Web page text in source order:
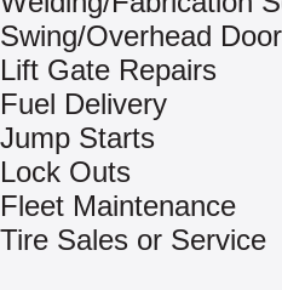
Swing/Overhead
Lift Gate Repairs
Fuel Delivery
Jump Starts
Lock Outs
Fleet Maintenance
Tire Sales or Service